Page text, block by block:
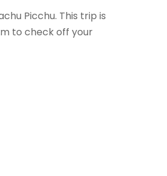
Picchu. This trip is
to check off your